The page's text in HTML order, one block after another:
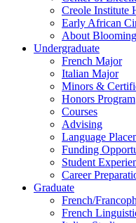
Creole Institute
Early African
About
Undergraduate
French Major
Italian Major
Minors &
Honors Program
Courses
Advising
Language
Funding
Student
Career
Graduate
French/
French